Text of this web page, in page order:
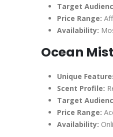
Target
Price Range:
Availability:
Ocean
Unique
Scent Profile:
Target
Price Range:
Availability: